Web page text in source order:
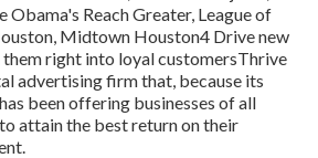
Obama's Reach Greater, League of
Midtown Houston4 Drive new
them right into loyal customersThrive
advertising firm that, because its
been offering businesses of all
attain the best return on their